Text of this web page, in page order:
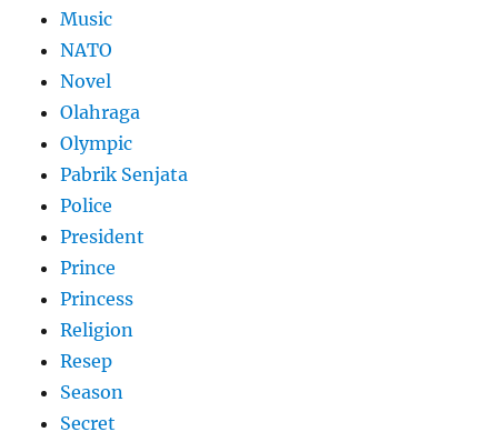
Music
NATO
Novel
Olahraga
Olympic
Pabrik Senjata
Police
President
Prince
Princess
Religion
Resep
Season
Secret